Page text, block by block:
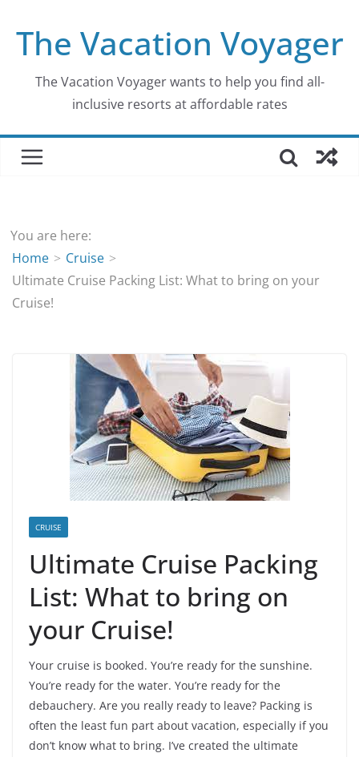
content
The Vacation Voyager
The Vacation Voyager wants to help you find all-
inclusive resorts at affordable rates
You are here:
Home
Cruise
Ultimate Cruise Packing List: What to bring on your
Cruise!
CRUISE
Ultimate Cruise Packing
List: What to bring on
your Cruise!
Your cruise is booked. You’re ready for the sunshine.
You’re ready for the water. You’re ready for the
debauchery. Are you really ready to leave? Packing is
often the least fun part about vacation, especially if you
don’t know what to bring. I’ve created the ultimate